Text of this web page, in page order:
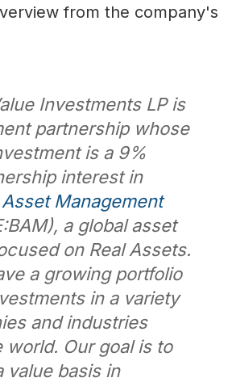
from the company's
Investments LP is
partnership whose
is a 9%
interest in
Management
a global asset
on Real Assets.
a growing portfolio
in a variety
and industries
world. Our goal is to
value basis in